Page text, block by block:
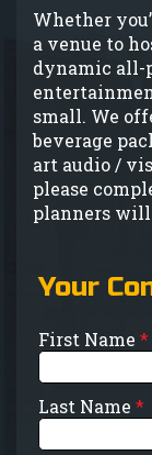
NOW HIRING
CONTACT
Whether
a venue to
dynamic all-
small. We
beverage
art audio /
please
planners will
Your
First Name *
Last Name *